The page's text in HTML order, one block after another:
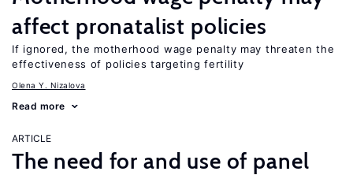
affect pronatalist policies
If ignored, the motherhood wage penalty may threaten the
effectiveness of policies targeting fertility
Olena Y. Nizalova
Read more
ARTICLE
The need for and use of panel